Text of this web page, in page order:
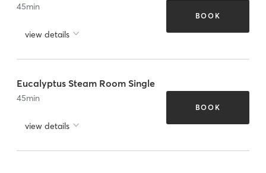
45min
view details
BOOK
Eucalyptus Steam Room Single
45min
view details
BOOK